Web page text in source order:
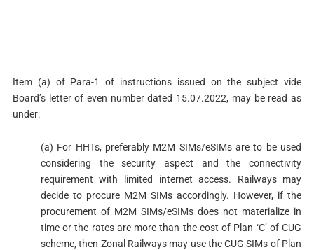
Item (a) of Para-1 of instructions issued on the subject vide
Board’s letter of even number dated 15.07.2022, may be read as
under:
(a) For HHTs, preferably M2M SIMs/eSIMs are to be used
considering the security aspect and the connectivity
requirement with limited internet access. Railways may
decide to procure M2M SIMs accordingly. However, if the
procurement of M2M SIMs/eSIMs does not materialize in
time or the rates are more than the cost of Plan ‘C’ of CUG
scheme, then Zonal Railways may use the CUG SIMs of Plan